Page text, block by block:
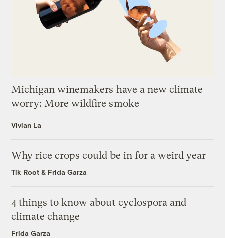
Michigan winemakers have a new climate
worry: More wildfire smoke
Vivian La
Why rice crops could be in for a weird year
Tik Root & Frida Garza
4 things to know about cyclospora and
climate change
Frida Garza